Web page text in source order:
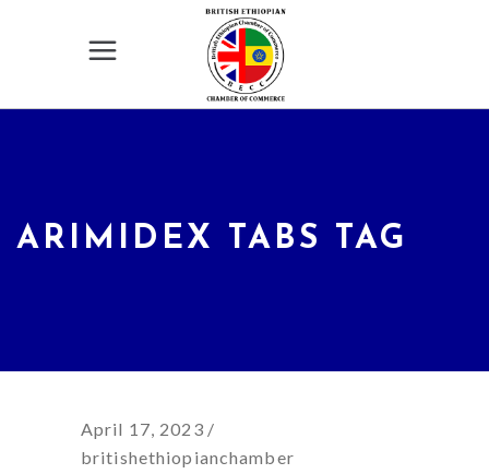
ARIMIDEX TABS TAG
April 17, 2023
britishethiopianchamber